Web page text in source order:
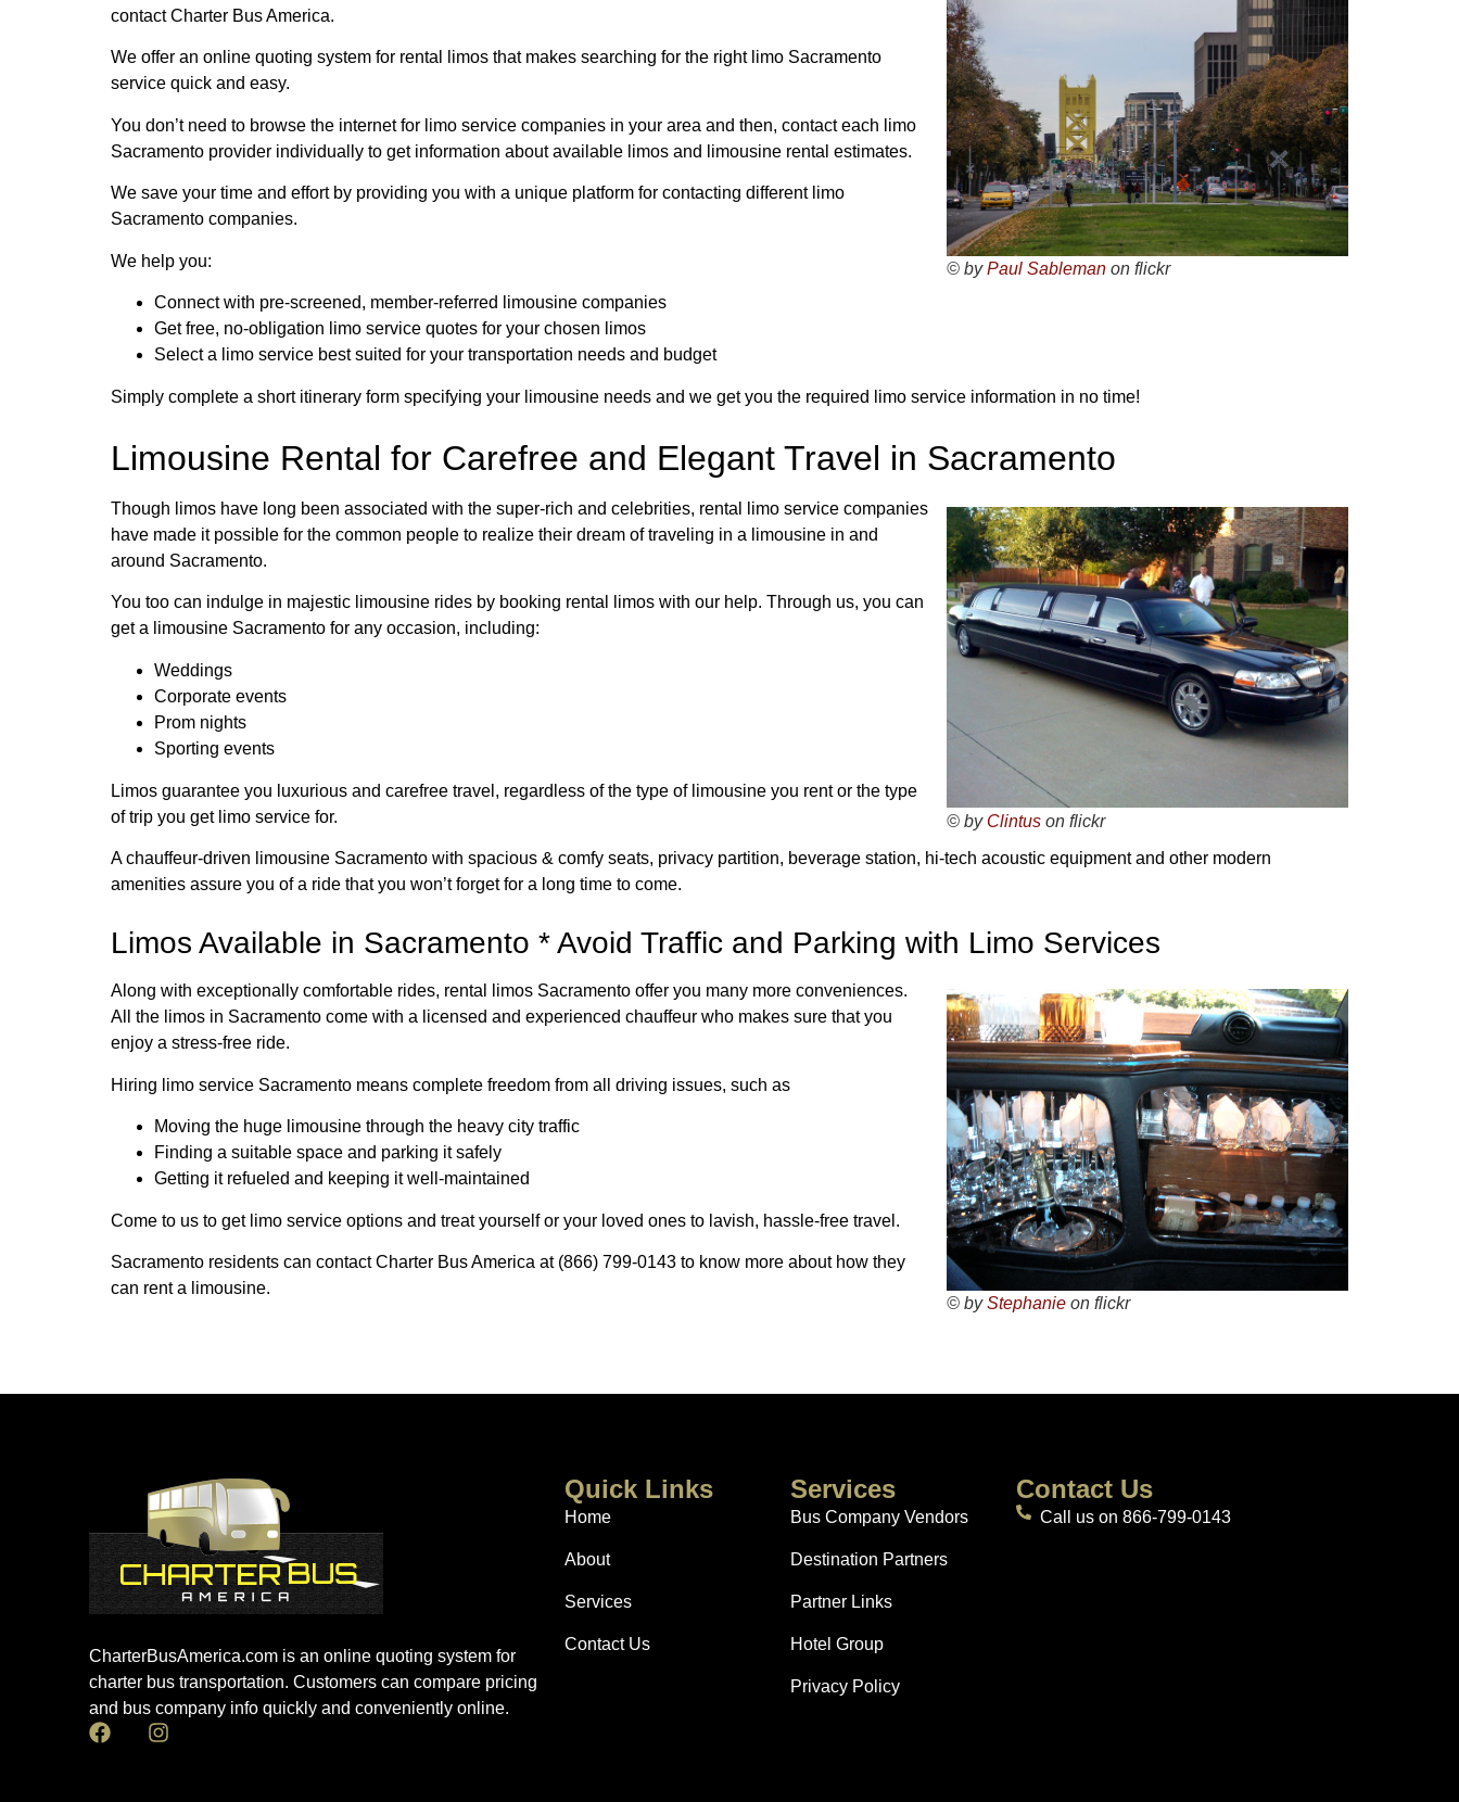
GET YOUR TRIP QUOTE
© byPaul Sableman on flickr
contact Charter Bus America.
We offer an online quoting system for rental limos that makes searching for the right limo Sacramento
service quick and easy.
You don’t need to browse the internet for limo service companies in your area and then, contact each limo
Sacramento provider individually to get information about available limos and limousine rental estimates.
We save your time and effort by providing you with a unique platform for contacting different limo
Sacramento companies.
We help you:
Connect with pre-screened, member-referred limousine companies
Get free, no-obligation limo service quotes for your chosen limos
Select a limo service best suited for your transportation needs and budget
Simply complete a short itinerary form specifying your limousine needs and we get you the required limo service information in no time!
Limousine Rental for Carefree and Elegant Travel in Sacramento
© by Clintus on flickr
Though limos have long been associated with the super-rich and celebrities, rental limo service companies
have made it possible for the common people to realize their dream of traveling in a limousine in and
around Sacramento.
You too can indulge in majestic limousine rides by booking rental limos with our help. Through us, you can
get a limousine Sacramento for any occasion, including:
Weddings
Corporate events
Prom nights
Sporting events
Limos guarantee you luxurious and carefree travel, regardless of the type of limousine you rent or the type
of trip you get limo service for.
A chauffeur-driven limousine Sacramento with spacious & comfy seats, privacy partition, beverage station, hi-tech acoustic equipment and other modern
amenities assure you of a ride that you won’t forget for a long time to come.
Limos Available in Sacramento * Avoid Traffic and Parking with Limo Services
© byStephanie on flickr
Along with exceptionally comfortable rides, rental limos Sacramento offer you many more conveniences.
All the limos in Sacramento come with a licensed and experienced chauffeur who makes sure that you
enjoy a stress-free ride.
Hiring limo service Sacramento means complete freedom from all driving issues, such as
Moving the huge limousine through the heavy city traffic
Finding a suitable space and parking it safely
Getting it refueled and keeping it well-maintained
Come to us to get limo service options and treat yourself or your loved ones to lavish, hassle-free travel.
Sacramento residents can contact Charter Bus America at (866) 799-0143 to know more about how they
can rent a limousine.
CharterBusAmerica.com is an online quoting system for
charter bus transportation. Customers can compare pricing
and bus company info quickly and conveniently online.
Quick Links
Home
About
Services
Contact Us
Services
Bus Company Vendors
Destination Partners
Partner Links
Hotel Group
Privacy Policy
Contact Us
Call us on 866-799-0143